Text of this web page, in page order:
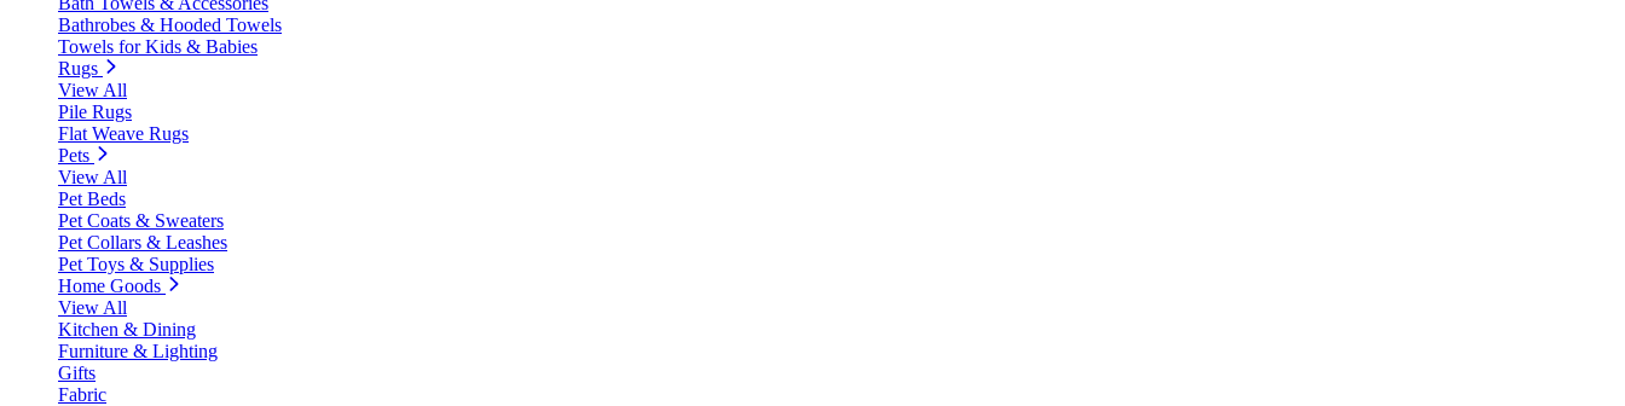
Bathrobes & Hooded Towels
Towels for Kids & Babies
Rugs
View All
Pile Rugs
Flat Weave Rugs
Pets
View All
Pet Beds
Pet Coats & Sweaters
Pet Collars & Leashes
Pet Toys & Supplies
Home Goods
View All
Kitchen & Dining
Furniture & Lighting
Gifts
Fabric